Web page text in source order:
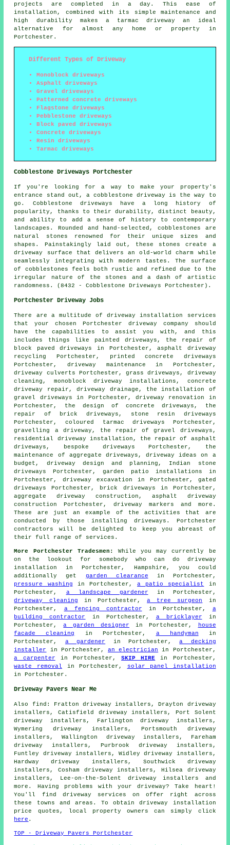
projects are completed in a day. This ease of
installation, combined with its simple maintenance and
high durability makes a tarmac driveway an ideal
alternative for almost any home or property in
Portchester.
Different Types of Driveway
Monoblock driveways
Asphalt driveways
Gravel driveways
Patterned concrete driveways
Flagstone driveways
Pebblestone driveways
Block paved driveways
Concrete driveways
Resin driveways
Tarmac driveways
Cobblestone Driveways Portchester
If you're looking for a way to make your property's
entrance stand out, a cobblestone driveway is the way to
go. Cobblestone driveways have a long history of
popularity, thanks to their durability, distinct beauty,
and ability to add a sense of history to contemporary
landscapes. Rounded and hand-selected, cobblestones are
natural stones renowned for their unique sizes and
shapes. Painstakingly laid out, these stones create a
driveway surface that delivers an old-world charm while
seamlessly integrating with modern tastes. The surface
of cobblestones feels both rustic and refined due to the
irregular nature of the stones and a dash of artistic
randomness. (8432 - Cobblestone Driveways Portchester).
Portchester Driveway Jobs
There are a multitude of driveway installation services
that your chosen Portchester driveway company should
have the capabilities to assist you with, and this
includes things like painted driveways, the repair of
block paved driveways in Portchester, asphalt driveway
recycling Portchester, printed concrete driveways
Portchester, driveway maintenance in Portchester,
driveway culverts Portchester, grass driveways, driveway
cleaning, monoblock driveway installations, concrete
driveway repair, driveway drainage, the installation of
gravel driveways in Portchester, driveway renovation in
Portchester, the design of concrete driveways, the
repair of brick driveways, stone resin driveways
Portchester, coloured tarmac driveways Portchester,
gravelling a driveway, the repair of gravel driveways,
residential driveway installation, the repair of asphalt
driveways, bespoke driveways Portchester, the
maintenance of aggregate driveways, driveway ideas on a
budget, driveway design and planning, Indian stone
driveways Portchester, garden patio installations in
Portchester, driveway excavation in Portchester, gated
driveways Portchester, brick driveways in Portchester,
aggregate driveway construction, asphalt driveway
construction Portchester, driveway markers and more.
These are just an example of the activities that are
conducted by those installing driveways. Portchester
contractors will be delighted to keep you abreast of
their full range of services.
More Portchester Tradesmen:
While you may currently be
on the lookout for somebody who can do driveway
installation in Portchester, Hampshire, you could
additionally get garden clearance in Portchester,
pressure washing in Portchester,a patio specialist
in
Portchester, a landscape gardener in Portchester,
driveway cleaning in Portchester,a tree surgeon
in
Portchester, a fencing contractor in Portchester, a
building contractor
in Portchester, a bricklayer in
Portchester,a garden designer in Portchester,
house
facade cleaning
in Portchester, a handyman in
Portchester, a gardener in Portchester,a decking
installer
in Portchester, an electrician in Portchester,
a carpenter in Portchester,SKIP HIRE in Portchester,
waste removal in Portchester,
solar panel installation
in Portchester.
Driveway Pavers Near Me
Also find : Fratton driveway installers, Drayton driveway
installers, Catisfield driveway installers, Port Solent
driveway installers, Farlington driveway installers,
Wymering driveway installers, Portsmouth driveway
installers, Wallington driveway installers, Fareham
driveway installers, Purbrook driveway installers,
Funtley driveway installers, Widley driveway installers,
Hardway driveway installers, Southwick driveway
installers, Cosham driveway installers, Hilsea driveway
installers, Lee-on-the-Solent driveway installers and
more. Having problems with your driveway? Take heart!
You'll find driveway services on offer right across
these towns and areas. To obtain driveway installation
price quotes, local property owners can simply click
here .
TOP - Driveway Pavers Portchester